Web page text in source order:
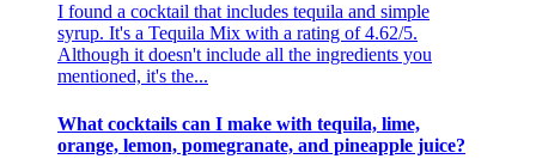
I found a cocktail that includes tequila and simple
syrup. It's a Tequila Mix with a rating of 4.62/5.
Although it doesn't include all the ingredients you
mentioned, it's the...
What cocktails can I make with tequila, lime,
orange, lemon, pomegranate, and pineapple juice?